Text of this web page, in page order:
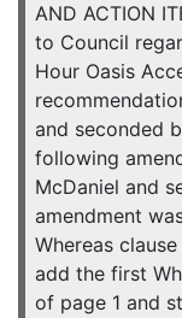
AND ACTION
to Council
Hour Oasis
and seconded
following
McDaniel and
amendment
Whereas
add the first
of page 1 and